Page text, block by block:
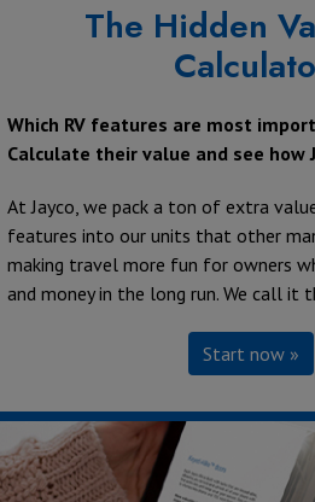
The Hidden
Which RV features are most
Calculate their value and see how
At Jayco, we pack a ton of extra
features into our units that other
making travel more fun for owners
and money in the long run. We call it
Start now »